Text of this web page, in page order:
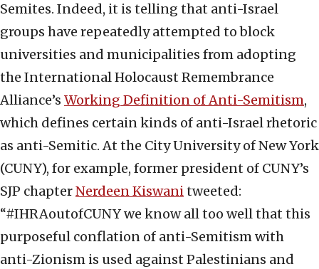
Semites. Indeed, it is telling that anti-Israel
groups have repeatedly attempted to block
universities and municipalities from adopting
the International Holocaust Remembrance
Alliance’s Working Definition of Anti-Semitism,
which defines certain kinds of anti-Israel rhetoric
as anti-Semitic. At the City University of New York
(CUNY), for example, former president of CUNY’s
SJP chapterNerdeen Kiswanitweeted:
“#IHRAoutofCUNY we know all too well that this
purposeful conflation of anti-Semitism with
anti-Zionism is used against Palestinians and